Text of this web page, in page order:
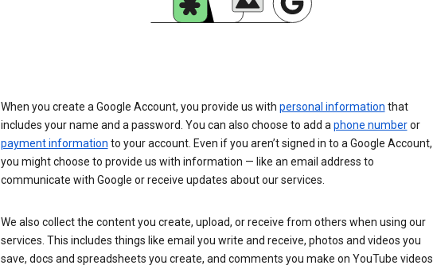
When you create a Google Account, you provide us with personal information that
includes your name and a password. You can also choose to add a phone numberor
payment information to your account. Even if you aren’t signed in to a Google Account,
you might choose to provide us with information — like an email address to
communicate with Google or receive updates about our services.
We also collect the content you create, upload, or receive from others when using our
services. This includes things like email you write and receive, photos and videos you
save, docs and spreadsheets you create, and comments you make on YouTube videos.